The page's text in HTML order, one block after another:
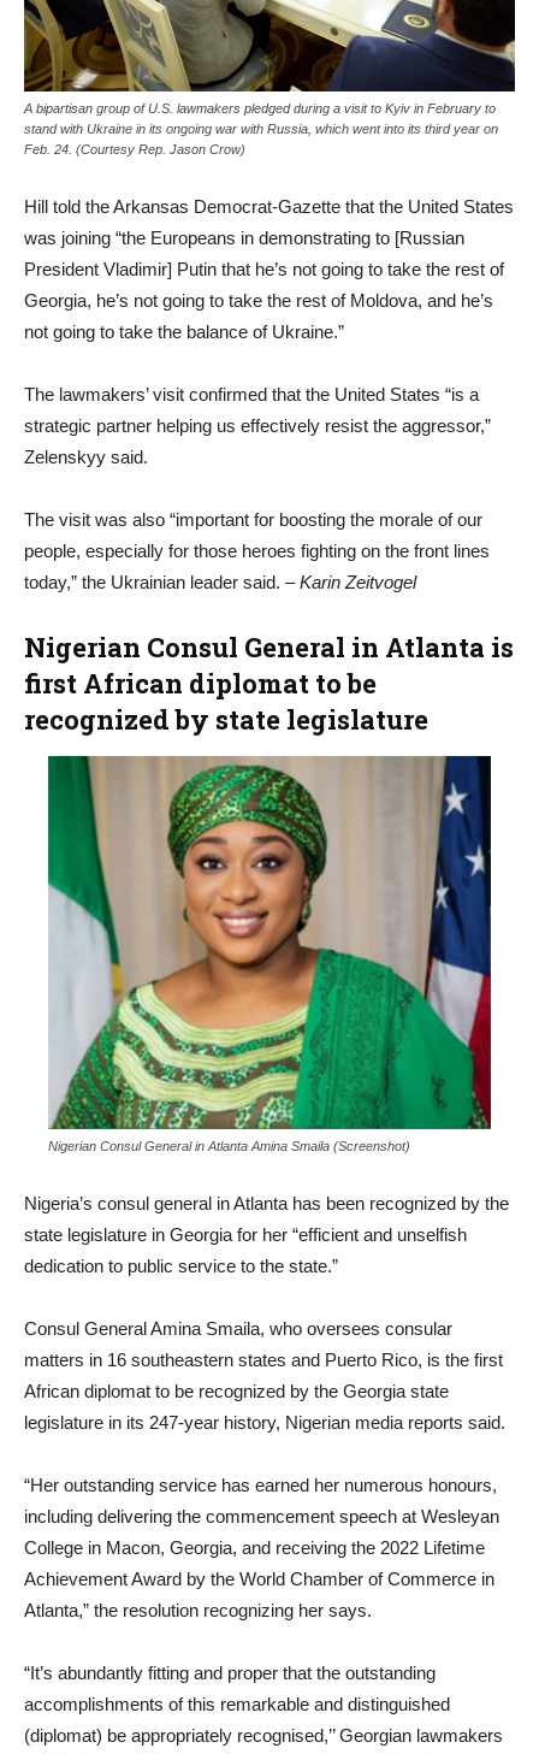
A bipartisan group of U.S. lawmakers pledged during a visit to Kyiv in February to
stand with Ukraine in its ongoing war with Russia, which went into its third year on
Feb. 24. (Courtesy Rep. Jason Crow)
Hill told the Arkansas Democrat-Gazette that the United States
was joining “the Europeans in demonstrating to [Russian
President Vladimir] Putin that he’s not going to take the rest of
Georgia, he’s not going to take the rest of Moldova, and he’s
not going to take the balance of Ukraine.”
The lawmakers’ visit confirmed that the United States “is a
strategic partner helping us effectively resist the aggressor,”
Zelenskyy said.
The visit was also “important for boosting the morale of our
people, especially for those heroes fighting on the front lines
today,” the Ukrainian leader said. – Karin Zeitvogel
Nigerian Consul General in Atlanta is
first African diplomat to be
recognized by state legislature
Nigerian Consul General in Atlanta Amina Smaila (Screenshot)
Nigeria’s consul general in Atlanta has been recognized by the
state legislature in Georgia for her “efficient and unselfish
dedication to public service to the state.”
Consul General Amina Smaila, who oversees consular
matters in 16 southeastern states and Puerto Rico, is the first
African diplomat to be recognized by the Georgia state
legislature in its 247-year history, Nigerian media reports said.
“Her outstanding service has earned her numerous honours,
including delivering the commencement speech at Wesleyan
College in Macon, Georgia, and receiving the 2022 Lifetime
Achievement Award by the World Chamber of Commerce in
Atlanta,” the resolution recognizing her says.
“It’s abundantly fitting and proper that the outstanding
accomplishments of this remarkable and distinguished
(diplomat) be appropriately recognised,’’ Georgian lawmakers